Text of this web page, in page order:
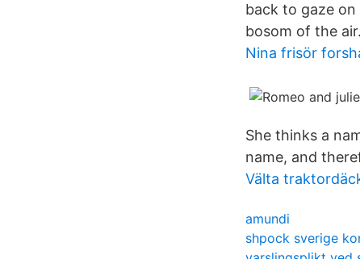
back to gaze
bosom of the air.
Nina frisör
She thinks a
name, and
Välta
amundi
shpock sverige